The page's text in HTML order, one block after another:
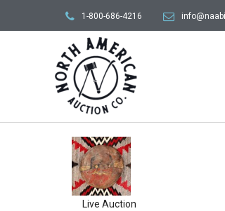
1-800-686-4216
Live Auction